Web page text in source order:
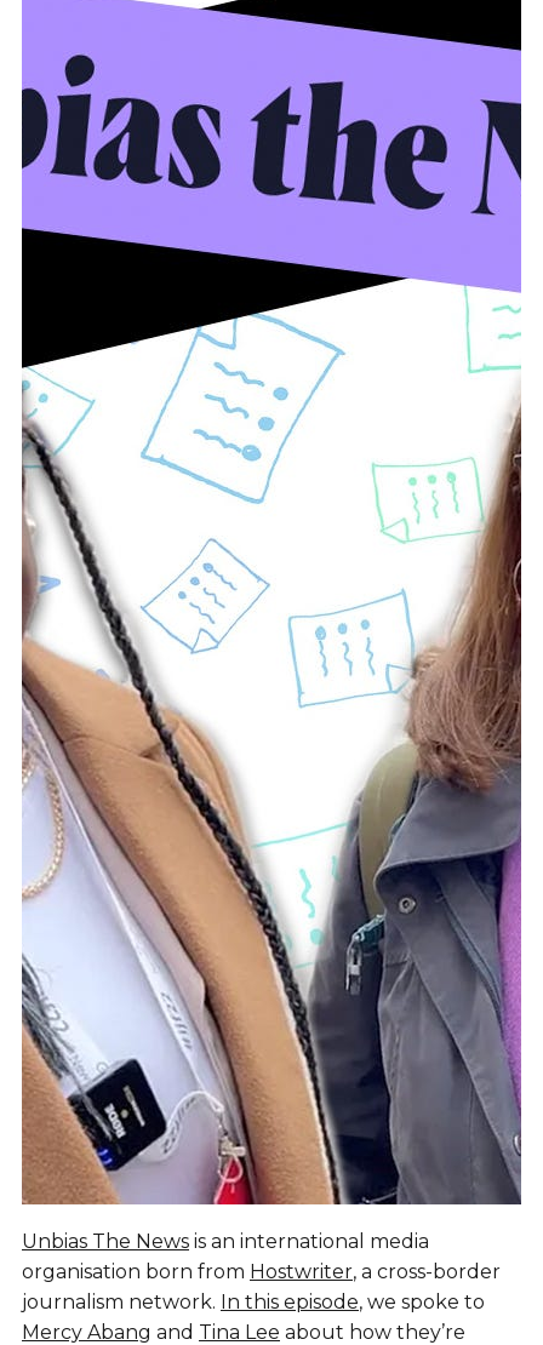
Unbias The News is an international media
organisation born from Hostwriter, a cross-border
journalism network. In this episode, we spoke to
Mercy Abang and Tina Lee about how they’re